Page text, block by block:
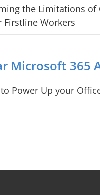
the Limitations of
Firstline Workers
Microsoft 365
Power Up your